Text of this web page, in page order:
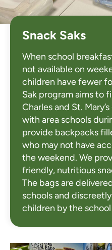
Snack Saks
When school
not available on
children have fewer
Sak program aims to
Charles and St.
with area schools
provide backpacks
who may not have
the weekend. We
friendly, nutritious
The bags are
schools and
children by the